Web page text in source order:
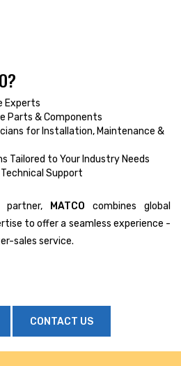
Experts
Parts & Components
for Installation, Maintenance &
Tailored to Your Industry Needs
Support
partner, MATCO combines global
to offer a seamless experience -
sales service.
CONTACT US